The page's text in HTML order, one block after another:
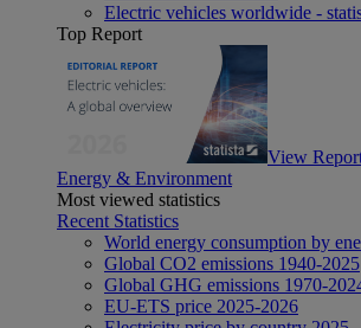
Electric vehicles worldwide -
Top Report
View
Energy & Environment
Most viewed statistics
Recent Statistics
World energy consumption by
Global CO2 emissions 1940-2025
Global GHG emissions 1970-
EU-ETS price 2025-2026